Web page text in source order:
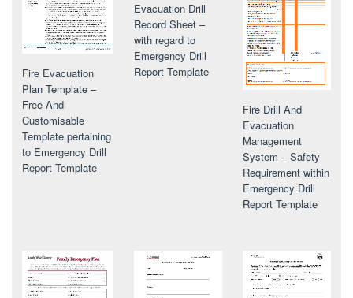
Fire Evacuation
Plan Template –
Free And
Customisable
Template pertaining
to Emergency Drill
Report Template
Evacuation Drill
Record Sheet –
with regard to
Emergency Drill
Report Template
Fire Drill And
Evacuation
Management
System – Safety
Requirement within
Emergency Drill
Report Template